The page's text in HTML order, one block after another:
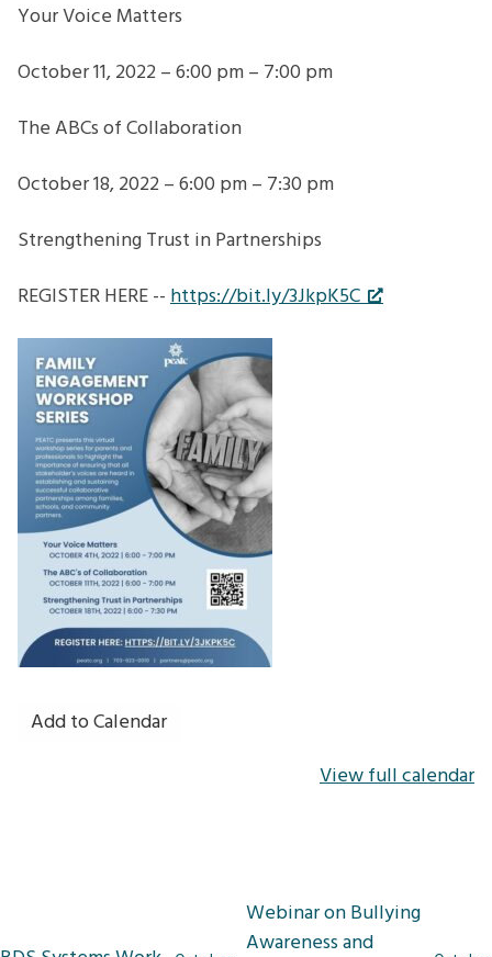
Your Voice Matters
October 11, 2022 – 6:00 pm – 7:00 pm
The ABCs of Collaboration
October 18, 2022 – 6:00 pm – 7:30 pm
Strengthening Trust in Partnerships
REGISTER HERE --https://bit.ly/3JkpK5C
Add to Calendar
View full calendar
navigation
Webinar on Bullying
Awareness and